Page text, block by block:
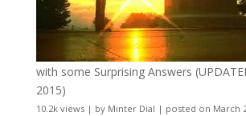
with some Surprising Answers
2015)
10.2k views| by Minter Dial | posted on March